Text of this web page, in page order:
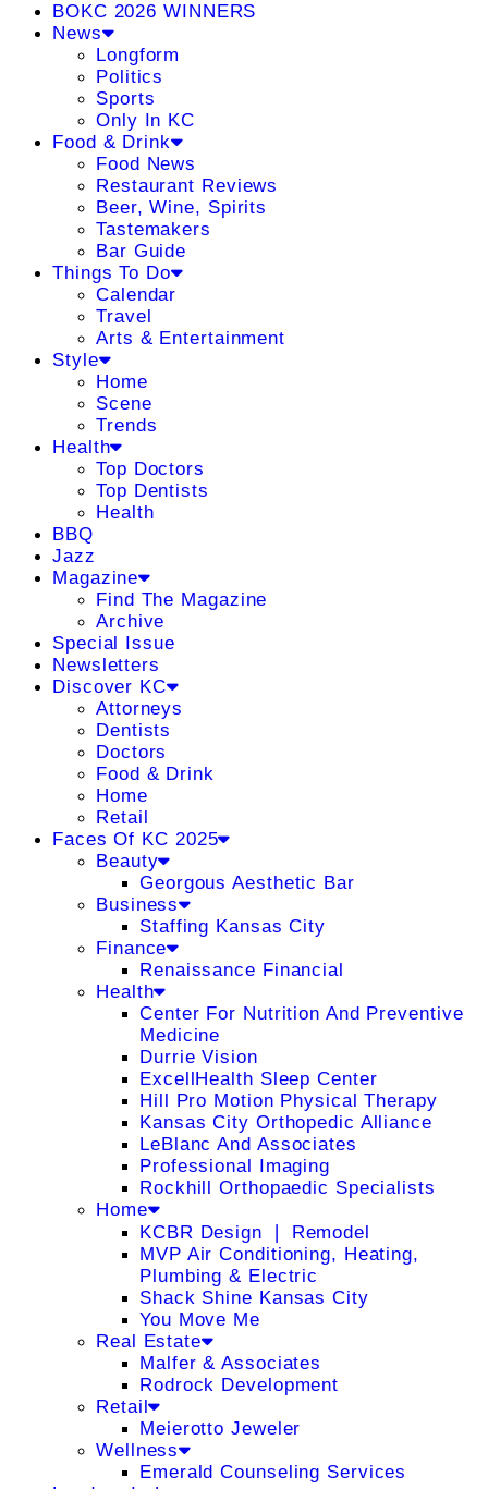
BOKC 2026 WINNERS
News
Longform
Politics
Sports
Only In KC
Food & Drink
Food News
Restaurant Reviews
Beer, Wine, Spirits
Tastemakers
Bar Guide
Things To Do
Calendar
Travel
Arts & Entertainment
Style
Home
Scene
Trends
Health
Top Doctors
Top Dentists
Health
BBQ
Jazz
Magazine
Find The Magazine
Archive
Special Issue
Newsletters
Discover KC
Attorneys
Dentists
Doctors
Food & Drink
Home
Retail
Faces Of KC 2025
Beauty
Georgous Aesthetic Bar
Business
Staffing Kansas City
Finance
Renaissance Financial
Health
Center For Nutrition And Preventive
Medicine
Durrie Vision
ExcellHealth Sleep Center
Hill Pro Motion Physical Therapy
Kansas City Orthopedic Alliance
LeBlanc And Associates
Professional Imaging
Rockhill Orthopaedic Specialists
Home
KCBR Design ❘ Remodel
MVP Air Conditioning, Heating,
Plumbing & Electric
Shack Shine Kansas City
You Move Me
Real Estate
Malfer & Associates
Rodrock Development
Retail
Meierotto Jeweler
Wellness
Emerald Counseling Services